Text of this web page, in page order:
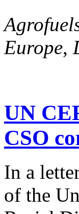
Europe,
UN
CSO
In a
of the